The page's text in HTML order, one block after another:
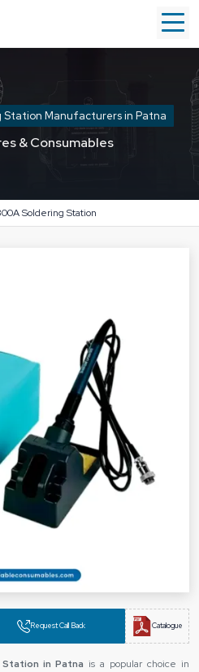
Station Manufacturers in Patna
& Consumables
Soldering Station
Request Call Back Catalogue
in Patna is a popular choice in